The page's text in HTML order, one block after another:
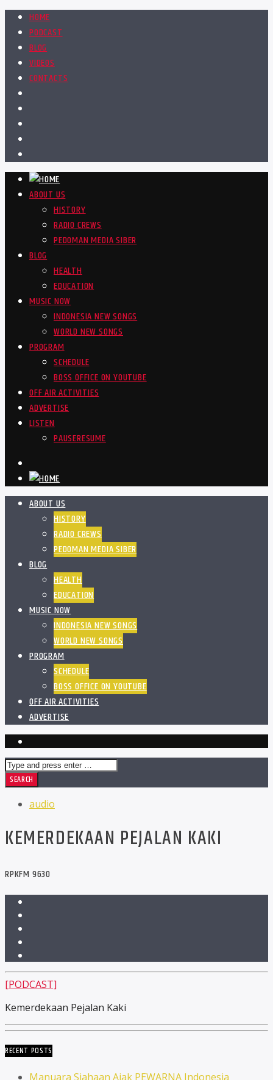
HOME
PODCAST
BLOG
VIDEOS
CONTACTS
ABOUT US
HISTORY
RADIO CREWS
PEDOMAN MEDIA SIBER
BLOG
HEALTH
EDUCATION
MUSIC NOW
INDONESIA NEW SONGS
WORLD NEW SONGS
PROGRAM
SCHEDULE
BOSS OFFICE ON YOUTUBE
OFF AIR ACTIVITIES
ADVERTISE
LISTEN
PAUSERESUME
ABOUT US
HISTORY
RADIO CREWS
PEDOMAN MEDIA SIBER
BLOG
HEALTH
EDUCATION
MUSIC NOW
INDONESIA NEW SONGS
WORLD NEW SONGS
PROGRAM
SCHEDULE
BOSS OFFICE ON YOUTUBE
OFF AIR ACTIVITIES
ADVERTISE
audio
KEMERDEKAAN PEJALAN KAKI
RPKFM 9630
[PODCAST]
Kemerdekaan Pejalan Kaki
RECENT POSTS
Manuara Siahaan Ajak PEWARNA Indonesia